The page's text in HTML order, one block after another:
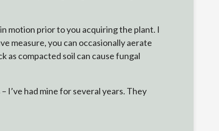
motion prior to you acquiring the plant. I
measure, you can occasionally aerate
as compacted soil can cause fungal
I’ve had mine for several years. They